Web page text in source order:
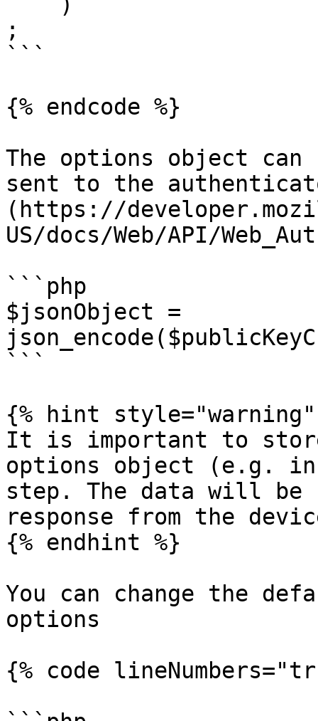
;
```
{% endcode %}
The options object can
sent to the
(https://
US/docs/Web/API/
```php
$jsonObject =
```
{% hint style="warning"
It is important to
options object (e.g.
step. The data will be
response from the
{% endhint %}
You can change the
options
{% code